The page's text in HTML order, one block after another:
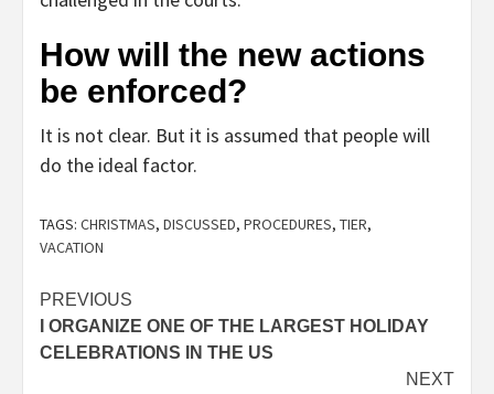
How will the new actions
be enforced?
It is not clear. But it is assumed that people will
do the ideal factor.
TAGS: CHRISTMAS, DISCUSSED, PROCEDURES, TIER,
VACATION
Post
navigation
PREVIOUS
I ORGANIZE ONE OF THE LARGEST HOLIDAY
CELEBRATIONS IN THE US
NEXT